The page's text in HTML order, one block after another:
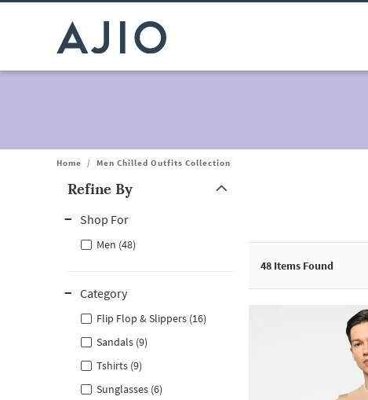
Home / Men Chilled Outfits Collection
Refine By
Shop For
Men (48)
Category
Flip Flop & Slippers (16)
Sandals (9)
Tshirts (9)
Sunglasses (6)
48 Items Found